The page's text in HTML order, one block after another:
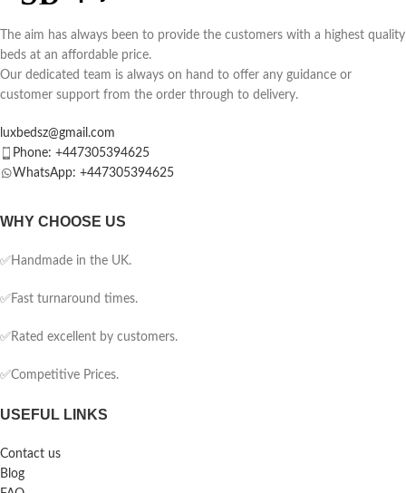
The aim has always been to provide the customers with a highest quality
beds at an affordable price.
Our dedicated team is always on hand to offer any guidance or
customer support from the order through to delivery.
luxbedsz@gmail.com
Phone: +447305394625
WhatsApp: +447305394625
WHY CHOOSE US
✅Handmade in the UK.
✅Fast turnaround times.
✅Rated excellent by customers.
✅Competitive Prices.
USEFUL LINKS
Contact us
Blog